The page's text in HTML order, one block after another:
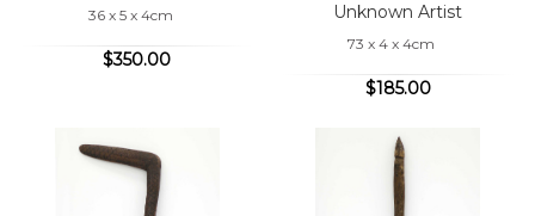
36 x 5 x 4cm
$350.00
Unknown Artist
73 x 4 x 4cm
$185.00